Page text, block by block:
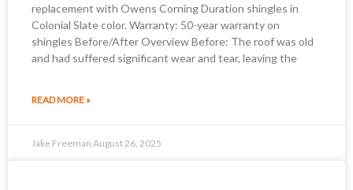
replacement with Owens Corning Duration shingles in
Colonial Slate color. Warranty: 50-year warranty on
shingles Before/After Overview Before: The roof was old
and had suffered significant wear and tear, leaving the
READ MORE »
Jake Freeman August 26, 2025